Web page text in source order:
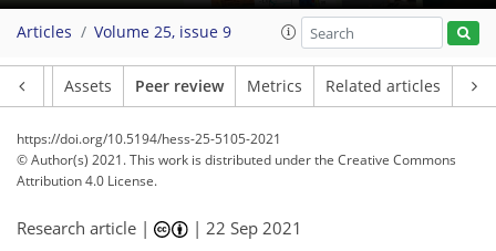
Articles Volume 25, issue 9
Assets Peer review Metrics Related articles
https://doi.org/10.5194/hess-25-5105-2021
© Author(s) 2021. This work is distributed underthe Creative Commons
Attribution 4.0 License.
Research article | |22 Sep 2021